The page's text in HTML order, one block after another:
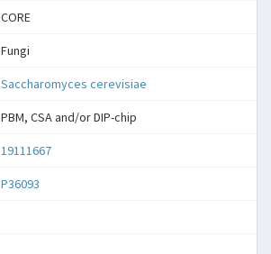
CORE
Fungi
Saccharomyces cerevisiae
PBM, CSA and/or DIP-chip
19111667
P36093